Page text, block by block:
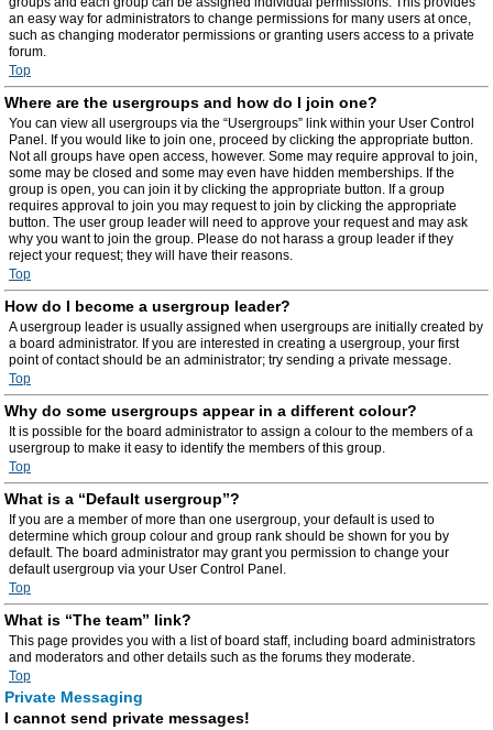
an easy way for administrators to change permissions for many users at once,
such as changing moderator permissions or granting users access to a private
forum.
Top
Where are the usergroups and how do I join one?
You can view all usergroups via the “Usergroups” link within your User Control
Panel. If you would like to join one, proceed by clicking the appropriate button.
Not all groups have open access, however. Some may require approval to join,
some may be closed and some may even have hidden memberships. If the
group is open, you can join it by clicking the appropriate button. If a group
requires approval to join you may request to join by clicking the appropriate
button. The user group leader will need to approve your request and may ask
why you want to join the group. Please do not harass a group leader if they
reject your request; they will have their reasons.
Top
How do I become a usergroup leader?
A usergroup leader is usually assigned when usergroups are initially created by
a board administrator. If you are interested in creating a usergroup, your first
point of contact should be an administrator; try sending a private message.
Top
Why do some usergroups appear in a different colour?
It is possible for the board administrator to assign a colour to the members of a
usergroup to make it easy to identify the members of this group.
Top
What is a “Default usergroup”?
If you are a member of more than one usergroup, your default is used to
determine which group colour and group rank should be shown for you by
default. The board administrator may grant you permission to change your
default usergroup via your User Control Panel.
Top
What is “The team” link?
This page provides you with a list of board staff, including board administrators
and moderators and other details such as the forums they moderate.
Top
Private Messaging
I cannot send private messages!